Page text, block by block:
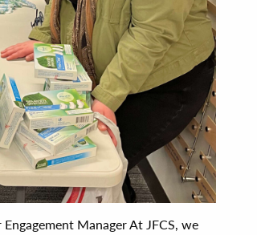
Manager At JFCS, we